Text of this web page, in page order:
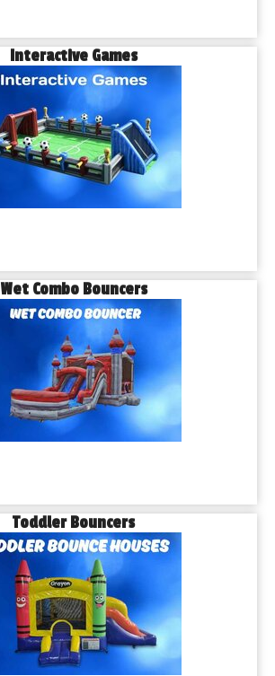
Interactive Games
Wet Combo Bouncers
Toddler Bouncers